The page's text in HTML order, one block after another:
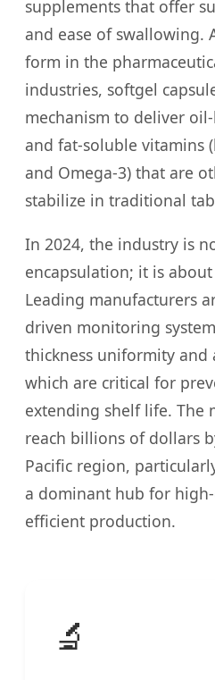
supplements that offer
and ease of swallowing.
form in the
industries, softgel
mechanism to deliver
and fat-soluble vitamins
and Omega-3) that are
stabilize in traditional
In 2024, the industry is
encapsulation; it is about
Leading manufacturers
driven monitoring
thickness uniformity and
which are critical for
extending shelf life. The
reach billions of dollars
Pacific region,
a dominant hub for high-
efficient production.
🔬